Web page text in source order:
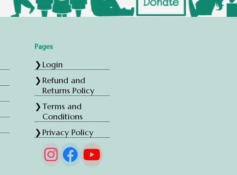
Pages
Login
Refund and
Returns Policy
Terms and
Conditions
Privacy Policy